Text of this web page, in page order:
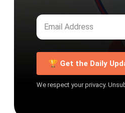
🏆 Get the Daily
We respect your privacy.